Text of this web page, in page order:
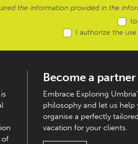
the information provided in the
to
I authorize the
of
Become a partner
Embrace Exploring
philosophy and let us help
organise a perfectly tailored
vacation for your clients.